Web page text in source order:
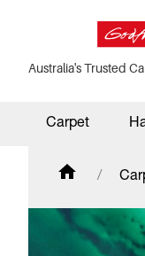
Australia's Trusted
Carpet